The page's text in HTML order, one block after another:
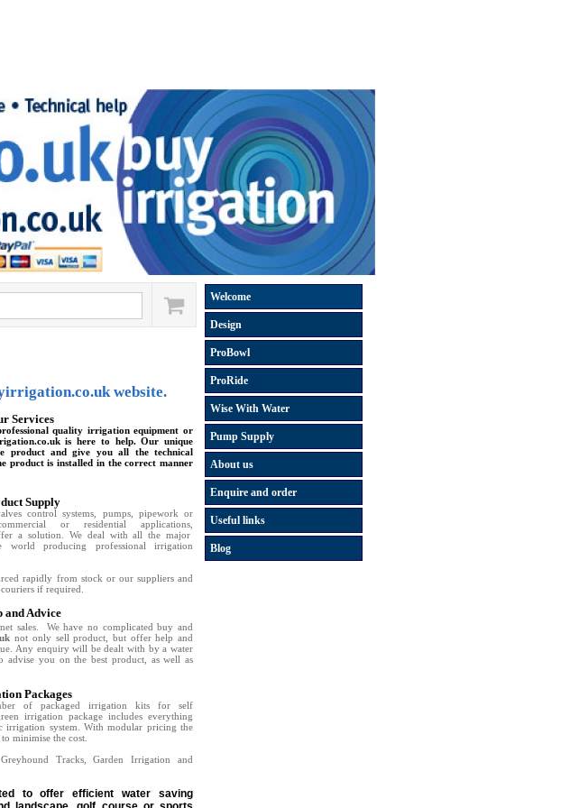
website.
Services
quality irrigation equipment or
is here to help. Our unique
product and give you all the technical
product is installed in the correct manner
Supply
control systems, pumps, pipework or
or residential applications,
a solution. We deal with all the major
producing professional irrigation
rapidly from stock or our suppliers and
if required.
and Advice
sales. We have no complicated buy and
not only sell product, but offer help and
Any enquiry will be dealt with by a water
advise you on the best product, as well as
Packages
of packaged irrigation kits for self
irrigation package includes everything
irrigation system. With modular pricing the
minimise the cost.
Tracks, Garden Irrigation and
to offer efficient water saving
Welcome
Design
ProBowl
ProRide
Wise With Water
Pump Supply
About us
Enquire and order
Useful links
Blog